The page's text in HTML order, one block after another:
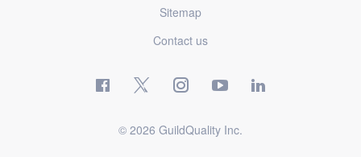
Sitemap
Contact us
© 2026 GuildQuality Inc.